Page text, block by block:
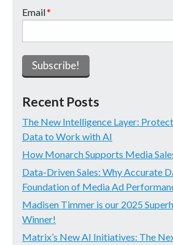
Email*
Recent Posts
The New Intelligence Layer:
Data to Work with AI
How Monarch Supports Media
Data-Driven Sales: Why Accurate
Foundation of Media Ad
Madisen Timmer is our 2025
Winner!
Matrix’s New AI Initiatives: The